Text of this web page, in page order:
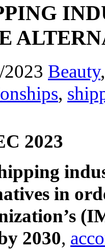
Beauty,
,
2023
in
2030,